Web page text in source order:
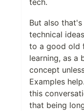
tech.
But also
technical
to a good old
learning, as a
concept
Examples
this
that being